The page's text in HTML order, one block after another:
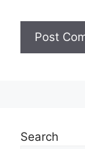
Search